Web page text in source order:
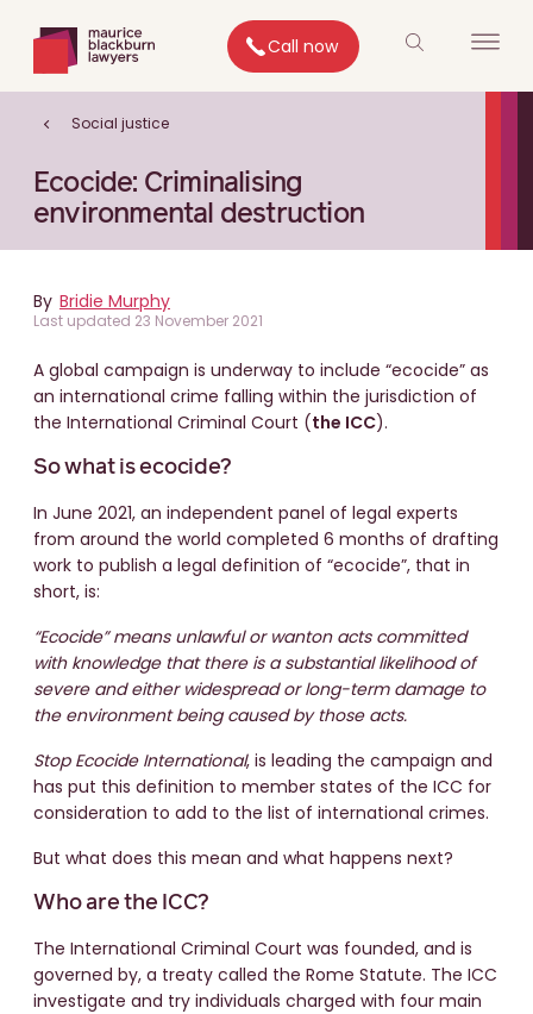
Call now
Social justice
Ecocide: Criminalising
environmental destruction
By Bridie Murphy
Last updated 23 November 2021
A global campaign is underway to include “ecocide” as
an international crime falling within the jurisdiction of
the International Criminal Court (the ICC).
So what is ecocide?
In June 2021, an independent panel of legal experts
from around the world completed 6 months of drafting
work to publish a legal definition of “ecocide”, that in
short, is:
“Ecocide” means unlawful or wanton acts committed
with knowledge that there is a substantial likelihood of
severe and either widespread or long-term damage to
the environment being caused by those acts.
Stop Ecocide International, is leading the campaign and
has put this definition to member states of the ICC for
consideration to add to the list of international crimes.
But what does this mean and what happens next?
Who are the ICC?
The International Criminal Court was founded, and is
governed by, a treaty called the Rome Statute. The ICC
investigate and try individuals charged with four main